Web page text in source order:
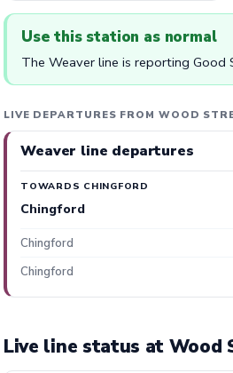
Use this station as normal
The Weaver line is reporting Good
LIVE DEPARTURES FROM WOOD
Weaver line departures
TOWARDS CHINGFORD
Chingford
Chingford
Chingford
Live line status at Wood